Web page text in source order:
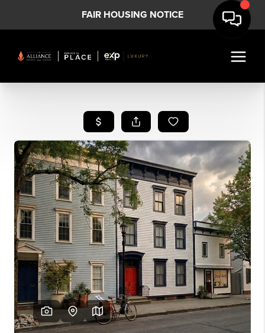
FAIR HOUSING NOTICE